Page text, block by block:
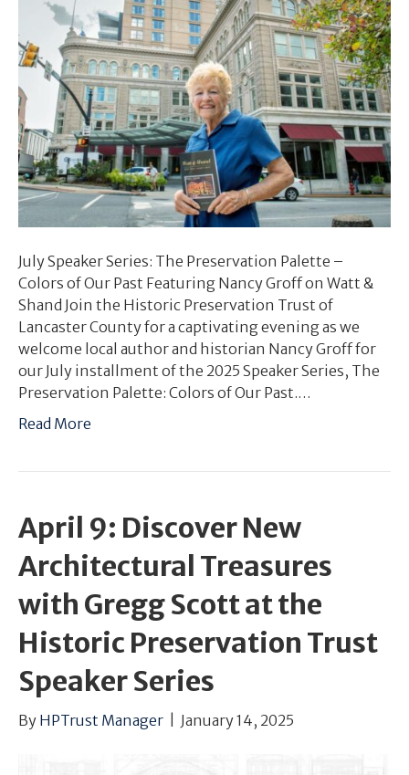
July Speaker Series: The Preservation Palette –
Colors of Our Past Featuring Nancy Groff on Watt &
Shand Join the Historic Preservation Trust of
Lancaster County for a captivating evening as we
welcome local author and historian Nancy Groff for
our July installment of the 2025 Speaker Series, The
Preservation Palette: Colors of Our Past.…
Read More
April 9: Discover New
Architectural Treasures
with Gregg Scott at the
Historic Preservation Trust
Speaker Series
By HPTrust Manager January 14, 2025